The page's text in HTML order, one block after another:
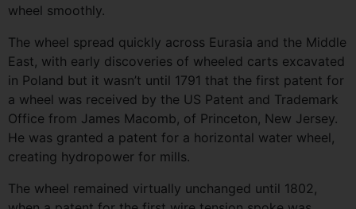
wheel smoothly.
The wheel spread quickly across Eurasia and the Middle
East, with early discoveries of wheeled carts excavated
in Poland but it wasn’t until 1791 that the first patent for
a wheel was received by the US Patent and Trademark
Office from James Macomb, of Princeton, New Jersey.
He was granted a patent for a horizontal water wheel,
creating hydropower for mills.
The wheel remained virtually unchanged until 1802,